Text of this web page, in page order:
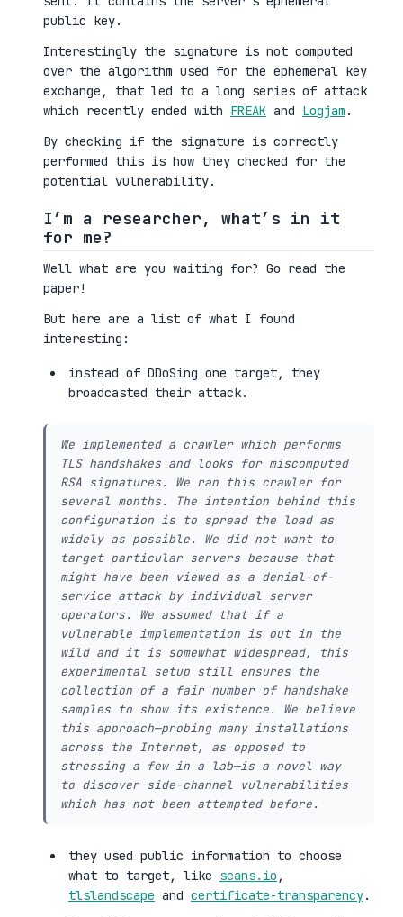
public key.
Interestingly the signature is not computed
over the algorithm used for the ephemeral key
exchange, that led to a long series of attack
which recently ended with FREAK and Logjam .
By checking if the signature is correctly
performed this is how they checked for the
potential vulnerability.
I’m a researcher, what’s in it
for me?
Well what are you waiting for? Go read the
paper!
But here are a list of what I found
interesting:
instead of DDoSing one target, they
broadcasted their attack.
We implemented a crawler which performs
TLS handshakes and looks for miscomputed
RSA signatures. We ran this crawler for
several months. The intention behind this
configuration is to spread the load as
widely as possible. We did not want to
target particular servers because that
might have been viewed as a denial-of-
service attack by individual server
operators. We assumed that if a
vulnerable implementation is out in the
wild and it is somewhat widespread, this
experimental setup still ensures the
collection of a fair number of handshake
samples to show its existence. We believe
this approach—probing many installations
across the Internet, as opposed to
stressing a few in a lab—is a novel way
to discover side-channel vulnerabilities
which has not been attempted before.
they used public information to choose
what to target, like scans.io ,
tlslandscape and certificate-transparency.